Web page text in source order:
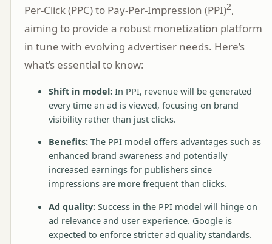
Per-Click (PPC) to Pay-Per-Impression (PPI)2,
aiming to provide a robust monetization platform
in tune with evolving advertiser needs. Here’s
what’s essential to know:
Shift in model: In PPI, revenue will be generated
every time an ad is viewed, focusing on brand
visibility rather than just clicks.
Benefits: The PPI model offers advantages such as
enhanced brand awareness and potentially
increased earnings for publishers since
impressions are more frequent than clicks.
Ad quality: Success in the PPI model will hinge on
ad relevance and user experience. Google is
expected to enforce stricter ad quality standards.